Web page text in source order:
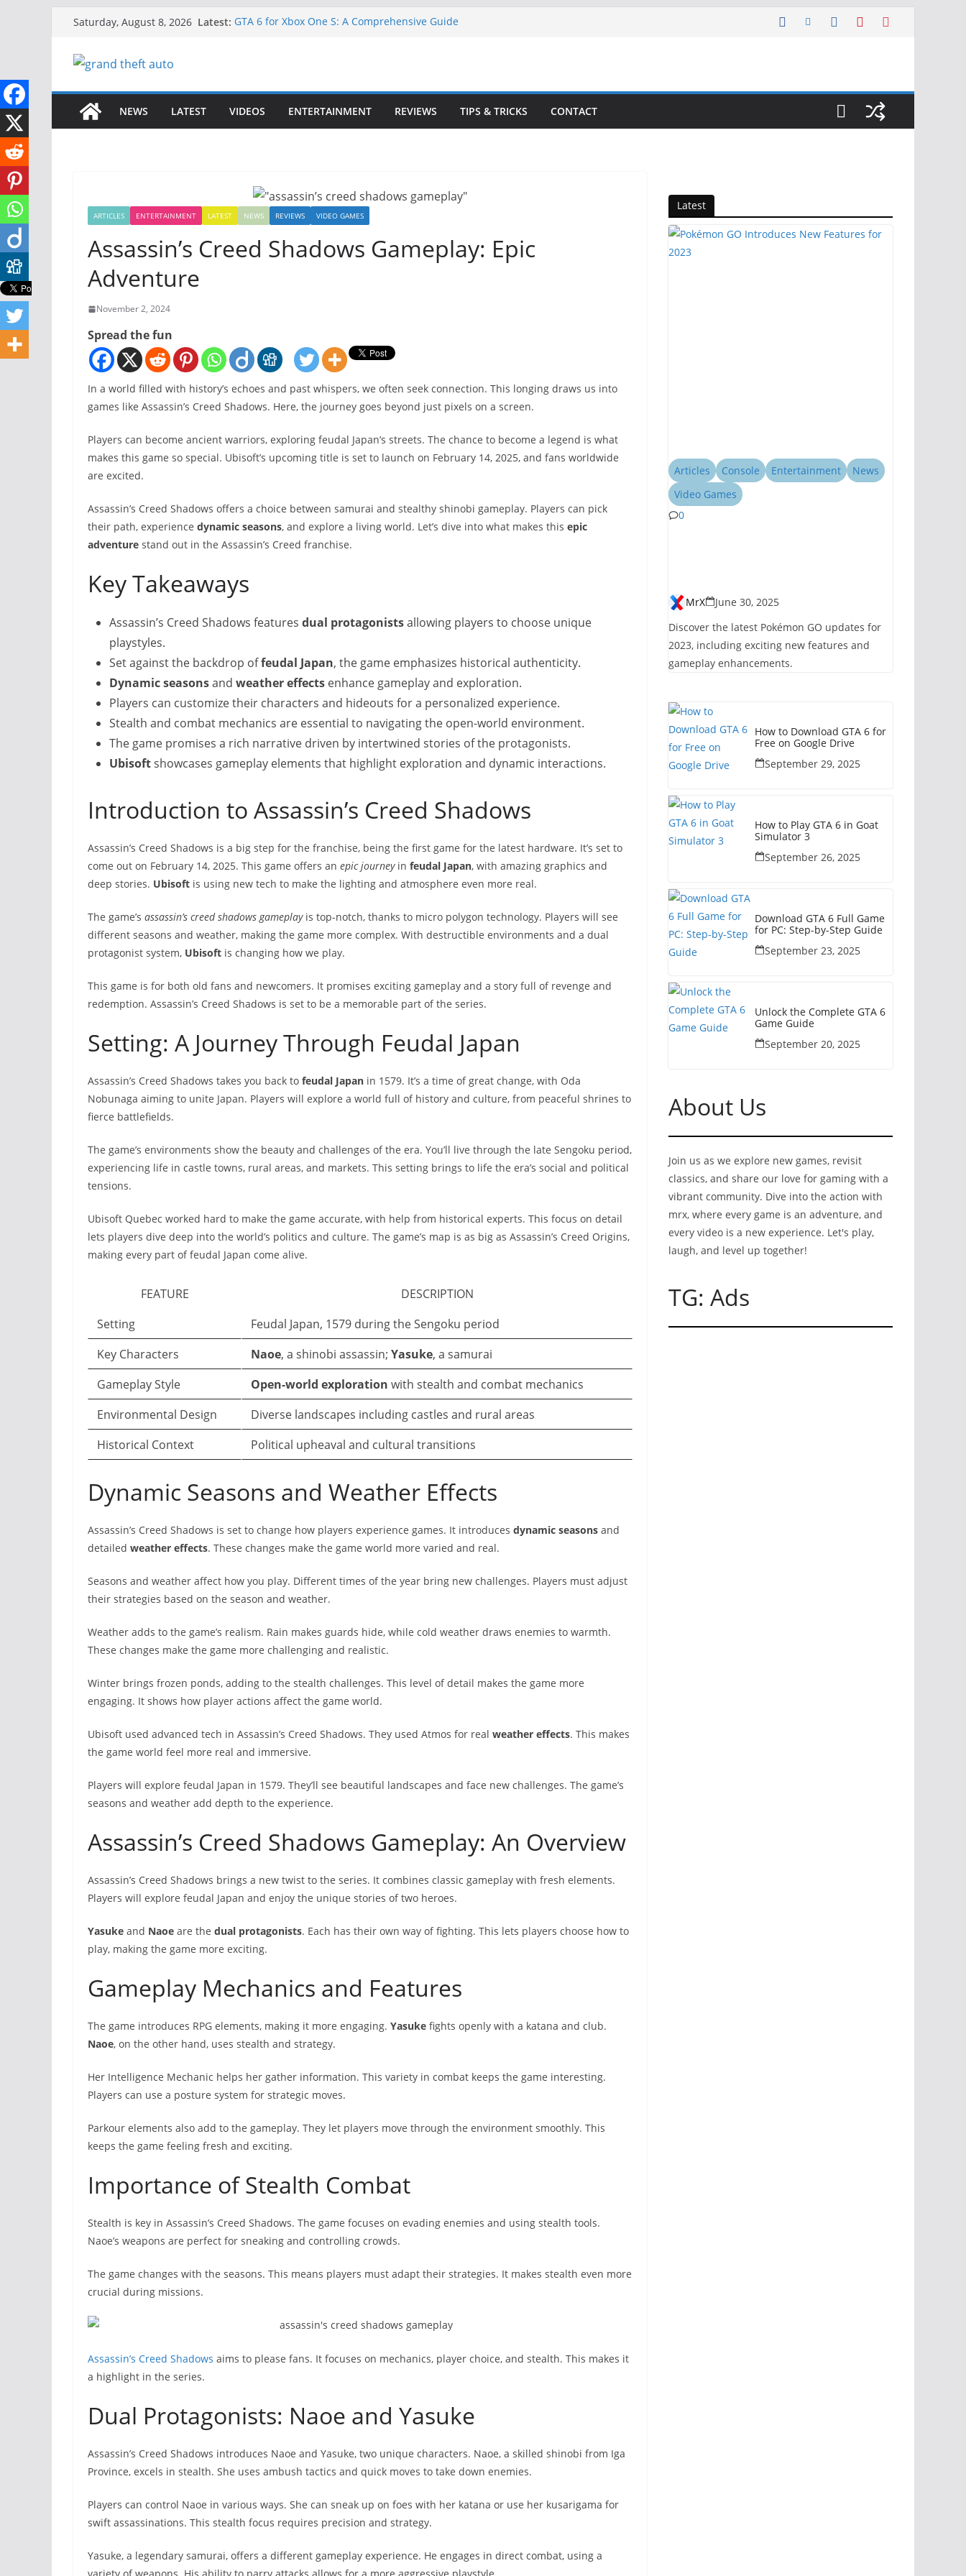
content
Saturday, August 8, 2026 Latest: GTA 6 for Xbox One S: A Comprehensive Guide
NEWS LATEST VIDEOS ENTERTAINMENT REVIEWS TIPS & TRICKS CONTACT
ARTICLES ENTERTAINMENT LATEST NEWS REVIEWS VIDEO GAMES
Assassin’s Creed Shadows Gameplay: Epic
Adventure
November 2, 2024
Spread the fun
In a world filled with history’s echoes and past whispers, we often seek connection. This longing draws us into
games like Assassin’s Creed Shadows. Here, the journey goes beyond just pixels on a screen.
Players can become ancient warriors, exploring feudal Japan’s streets. The chance to become a legend is what
makes this game so special. Ubisoft’s upcoming title is set to launch on February 14, 2025, and fans worldwide
are excited.
Assassin’s Creed Shadows offers a choice between samurai and stealthy shinobi gameplay. Players can pick
their path, experience dynamic seasons, and explore a living world. Let’s dive into what makes this epic
adventure stand out in the Assassin’s Creed franchise.
Key Takeaways
Assassin’s Creed Shadows features dual protagonistsallowing players to choose unique
playstyles.
Set against the backdrop offeudal Japan, the game emphasizes historical authenticity.
Dynamic seasonsand weather effects enhance gameplay and exploration.
Players can customize their characters and hideouts for a personalized experience.
Stealth and combat mechanics are essential to navigating the open-world environment.
The game promises a rich narrative driven by intertwined stories of the protagonists.
Ubisoftshowcases gameplay elements that highlight exploration and dynamic interactions.
Introduction to Assassin’s Creed Shadows
Assassin’s Creed Shadows is a big step for the franchise, being the first game for the latest hardware. It’s set to
come out on February 14, 2025. This game offers an epic journeyin feudal Japan, with amazing graphics and
deep stories. Ubisoft is using new tech to make the lighting and atmosphere even more real.
The game’s assassin’s creed shadows gameplayis top-notch, thanks to micro polygon technology. Players will see
different seasons and weather, making the game more complex. With destructible environments and a dual
protagonist system, Ubisoft is changing how we play.
This game is for both old fans and newcomers. It promises exciting gameplay and a story full of revenge and
redemption. Assassin’s Creed Shadows is set to be a memorable part of the series.
Setting: A Journey Through Feudal Japan
Assassin’s Creed Shadows takes you back to feudal Japan in 1579. It’s a time of great change, with Oda
Nobunaga aiming to unite Japan. Players will explore a world full of history and culture, from peaceful shrines to
fierce battlefields.
The game’s environments show the beauty and challenges of the era. You’ll live through the late Sengoku period,
experiencing life in castle towns, rural areas, and markets. This setting brings to life the era’s social and political
tensions.
Ubisoft Quebec worked hard to make the game accurate, with help from historical experts. This focus on detail
lets players dive deep into the world’s politics and culture. The game’s map is as big as Assassin’s Creed Origins,
making every part of feudal Japan come alive.
FEATURE
DESCRIPTION
Setting
Feudal Japan, 1579 during the Sengoku period
Key Characters
Naoe, a shinobi assassin; Yasuke, a samurai
Gameplay Style
Open-world exploration with stealth and combat mechanics
Environmental Design
Diverse landscapes including castles and rural areas
Historical Context
Political upheaval and cultural transitions
Dynamic Seasons and Weather Effects
Assassin’s Creed Shadows is set to change how players experience games. It introduces dynamic seasons and
detailed weather effects. These changes make the game world more varied and real.
Seasons and weather affect how you play. Different times of the year bring new challenges. Players must adjust
their strategies based on the season and weather.
Weather adds to the game’s realism. Rain makes guards hide, while cold weather draws enemies to warmth.
These changes make the game more challenging and realistic.
Winter brings frozen ponds, adding to the stealth challenges. This level of detail makes the game more
engaging. It shows how player actions affect the game world.
Ubisoft used advanced tech in Assassin’s Creed Shadows. They used Atmos for real weather effects. This makes
the game world feel more real and immersive.
Players will explore feudal Japan in 1579. They’ll see beautiful landscapes and face new challenges. The game’s
seasons and weather add depth to the experience.
Assassin’s Creed Shadows Gameplay: An Overview
Assassin’s Creed Shadows brings a new twist to the series. It combines classic gameplay with fresh elements.
Players will explore feudal Japan and enjoy the unique stories of two heroes.
Yasuke and Naoe are the dual protagonists. Each has their own way of fighting. This lets players choose how to
play, making the game more exciting.
Gameplay Mechanics and Features
The game introduces RPG elements, making it more engaging. Yasuke fights openly with a katana and club.
Naoe, on the other hand, uses stealth and strategy.
Her Intelligence Mechanic helps her gather information. This variety in combat keeps the game interesting.
Players can use a posture system for strategic moves.
Parkour elements also add to the gameplay. They let players move through the environment smoothly. This
keeps the game feeling fresh and exciting.
Importance of Stealth Combat
Stealth is key in Assassin’s Creed Shadows. The game focuses on evading enemies and using stealth tools.
Naoe’s weapons are perfect for sneaking and controlling crowds.
The game changes with the seasons. This means players must adapt their strategies. It makes stealth even more
crucial during missions.
Assassin’s Creed Shadows aims to please fans. It focuses on mechanics, player choice, and stealth. This makes it
a highlight in the series.
Dual Protagonists: Naoe and Yasuke
Assassin’s Creed Shadows introduces Naoe and Yasuke, two unique characters. Naoe, a skilled shinobi from Iga
Province, excels in stealth. She uses ambush tactics and quick moves to take down enemies.
Players can control Naoe in various ways. She can sneak up on foes with her katana or use her kusarigama for
swift assassinations. This stealth focus requires precision and strategy.
Yasuke, a legendary samurai, offers a different gameplay experience. He engages in direct combat, using a
Latest
Articles Console Entertainment
News
Video Games
0
Features for 2023
MrX
June 30, 2025
Discover the latest Pokémon GO updates for
2023, including exciting new features and
gameplay enhancements.
How to Download GTA 6 for
Free on Google Drive
September 29, 2025
How to Play GTA 6 in Goat
Simulator 3
September 26, 2025
Download GTA 6 Full Game
for PC: Step-by-Step Guide
September 23, 2025
Unlock the Complete GTA 6
Game Guide
September 20, 2025
About Us
Join us as we explore new games, revisit
classics, and share our love for gaming with a
vibrant community. Dive into the action with
mrx, where every game is an adventure, and
every video is a new experience. Let's play,
laugh, and level up together!
TG: Ads